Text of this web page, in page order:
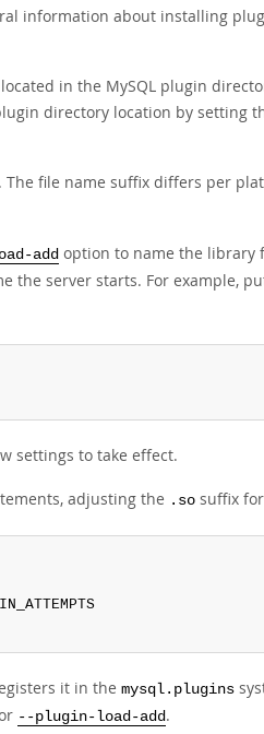
information about installing
in the MySQL plugin
directory location by setting
. The file name suffix differs per
add option to name the library
the server starts. For example,
settings to take effect.
adjusting the .so suffix
it in the mysql.plugins
--plugin-load-add.